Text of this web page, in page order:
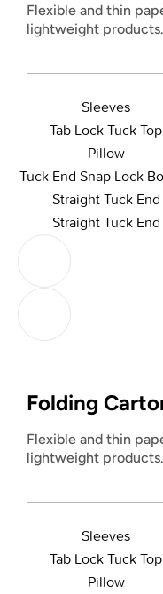
Flexible and thin
lightweight products.
Sleeves
Tab Lock Tuck Top
Pillow
Tuck End Snap Lock
Straight Tuck End
Straight Tuck End
Folding
Flexible and thin
lightweight products.
Sleeves
Tab Lock Tuck Top
Pillow